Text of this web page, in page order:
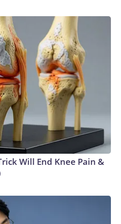
Security.
Will End Knee Pain &